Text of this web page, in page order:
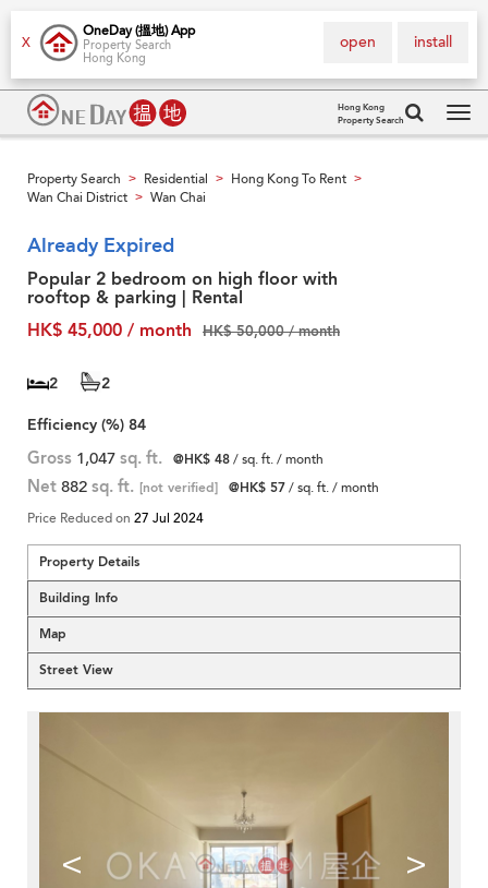
X
OneDay (搵地) App
Property Search
Hong Kong
install
open
Hong Kong
Property Search
Property Search > Residential > Hong Kong To Rent >
Wan Chai District > Wan Chai
Already Expired
Popular 2 bedroom on high floor with
rooftop & parking | Rental
HK$ 45,000 / month
HK$ 50,000 / month
2
2
Efficiency (%) 84
Gross 1,047 sq. ft. @HK$ 48/ sq. ft. / month
Net 882 sq. ft. [not verified] @HK$ 57/ sq. ft. / month
Price Reduced on 27 Jul 2024
Property Details
Building Info
Map
Street View
< >